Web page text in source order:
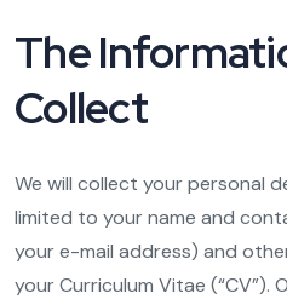
The
Collect
We will collect your personal
limited to your name and
your e-mail address) and
your Curriculum Vitae (“CV”).